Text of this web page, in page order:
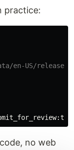
practice:
en-US/
no web